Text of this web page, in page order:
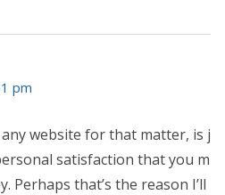
pm
website for that matter, is j
satisfaction that you m
Perhaps that’s the reason I’ll